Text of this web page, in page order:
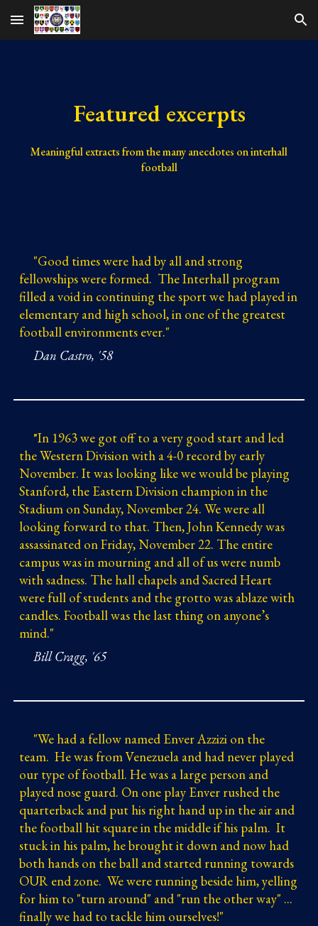
Skip to main content Skip to navigation
Featured excerpts
Meaningful extracts from the many anecdotes on interhall
football
"Good times were had by all and strong
fellowships were formed. The Interhall program
filled a void in continuing the sport we had played in
elementary and high school, in one of the greatest
football environments ever."
Dan Castro, '58
"In 1963 we got off to a very good start and led
the Western Division with a 4-0 record by early
November. It was looking like we would be playing
Stanford, the Eastern Division champion in the
Stadium on Sunday, November 24. We were all
looking forward to that. Then, John Kennedy was
assassinated on Friday, November 22. The entire
campus was in mourning and all of us were numb
with sadness. The hall chapels and Sacred Heart
were full of students and the grotto was ablaze with
candles. Football was the last thing on anyone’s
mind."
Bill Cragg, '65
"We had a fellow named Enver Azzizi on the
team. He was from Venezuela and had never played
our type of football. He was a large person and
played nose guard. On one play Enver rushed the
quarterback and put his right hand up in the air and
the football hit square in the middle if his palm. It
stuck in his palm, he brought it down and now had
both hands on the ball and started running towards
OUR end zone. We were running beside him, yelling
for him to "turn around" and "run the other way" ...
finally we had to tackle him ourselves!"